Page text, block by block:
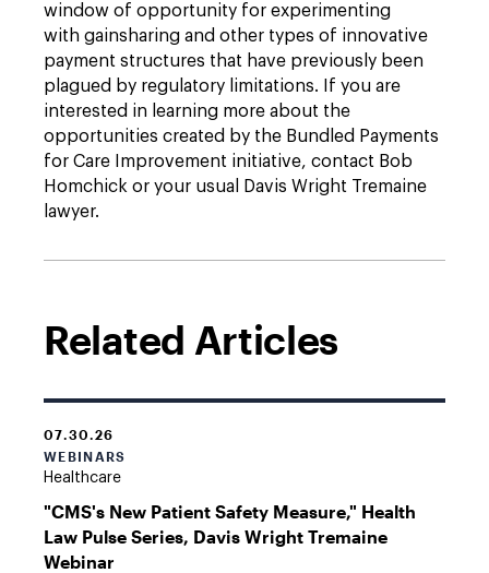
window of opportunity for experimenting
with gainsharing and other types of innovative
payment structures that have previously been
plagued by regulatory limitations. If you are
interested in learning more about the
opportunities created by the Bundled Payments
for Care Improvement initiative, contact Bob
Homchick or your usual Davis Wright Tremaine
lawyer.
Related Articles
07.30.26
WEBINARS
Healthcare
"CMS's New Patient Safety Measure," Health
Law Pulse Series, Davis Wright Tremaine
Webinar